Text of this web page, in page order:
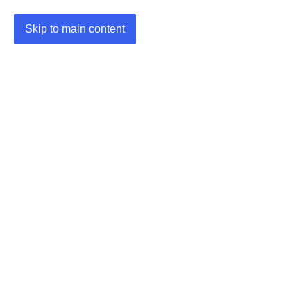
Skip to main content